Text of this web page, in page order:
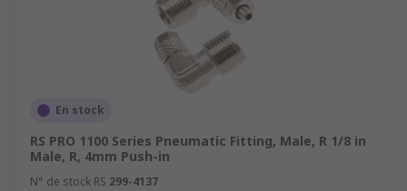
En stock
RS PRO 1100 Series Pneumatic Fitting, Male, R 1/8 in
Male, R, 4mm Push-in
N° de stock RS 299-4137